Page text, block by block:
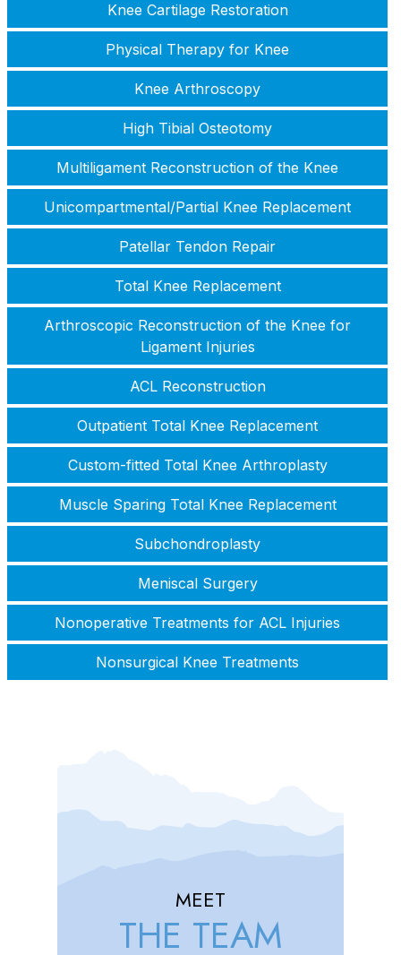
Knee Cartilage Restoration
Physical Therapy for Knee
Knee Arthroscopy
High Tibial Osteotomy
Multiligament Reconstruction of the Knee
Unicompartmental/Partial Knee Replacement
Patellar Tendon Repair
Total Knee Replacement
Arthroscopic Reconstruction of the Knee for
Ligament Injuries
ACL Reconstruction
Outpatient Total Knee Replacement
Custom-fitted Total Knee Arthroplasty
Muscle Sparing Total Knee Replacement
Subchondroplasty
Meniscal Surgery
Nonoperative Treatments for ACL Injuries
Nonsurgical Knee Treatments
MEET
THE TEAM